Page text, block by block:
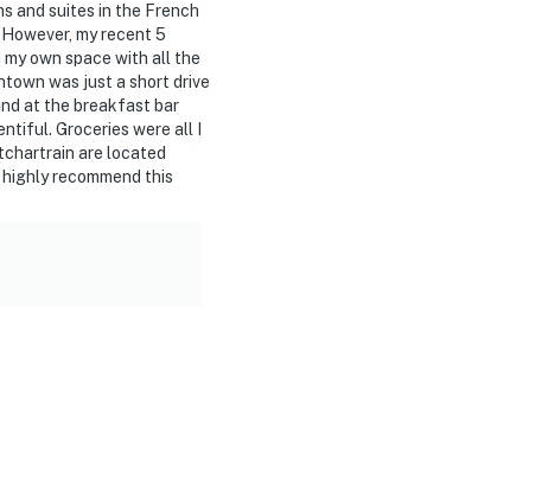
and suites in the French
my recent 5
own space with all the
was just a short drive
at the breakfast bar
Groceries were all I
are located
recommend this